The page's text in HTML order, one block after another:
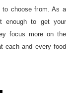
choose from. As a
enough to get your
focus more on the
each and every food